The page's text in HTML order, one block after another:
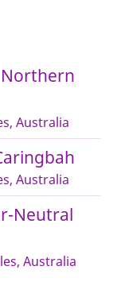
Australia
Australia
Neutral
Australia